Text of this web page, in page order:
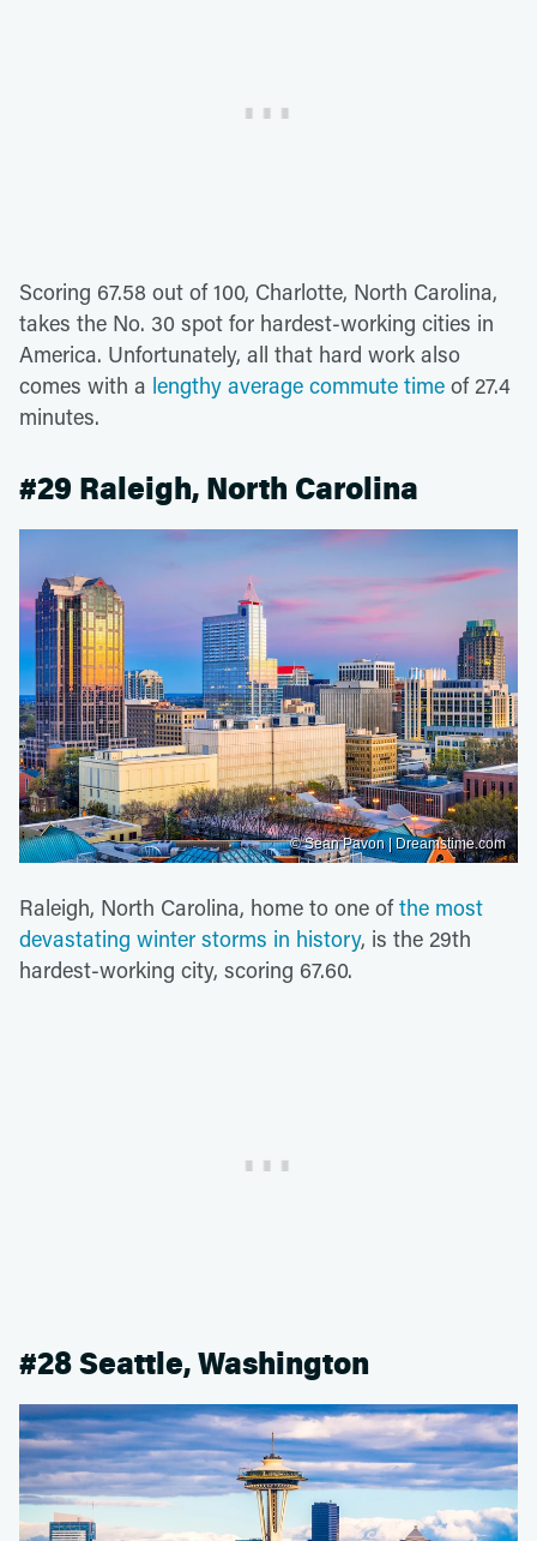
Scoring 67.58 out of 100, Charlotte, North Carolina,
takes the No. 30 spot for hardest-working cities in
America. Unfortunately, all that hard work also
comes with a lengthy average commute time of 27.4
minutes.
#29 Raleigh, North Carolina
© Sean Pavon | Dreamstime.com
Raleigh, North Carolina, home to one ofthe most
devastating winter storms in history, is the 29th
hardest-working city, scoring 67.60.
#28 Seattle, Washington